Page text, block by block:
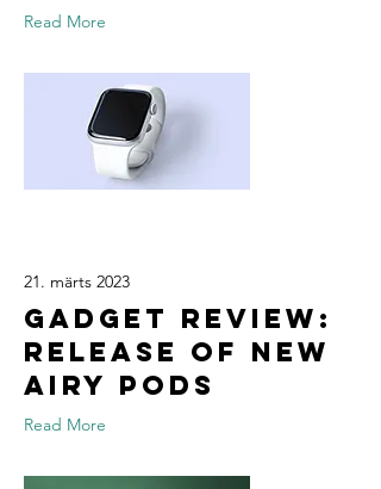
Read More
21. märts 2023
Gadget review:
release of new
Airy Pods
Read More